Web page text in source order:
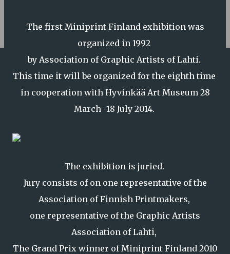
The first Miniprint Finland exhibition was
organized in 1992
by Association of Graphic Artists of Lahti.
This time it will be organized for the eighth time
in cooperation with Hyvinkää Art Museum 28
March -18 July 2014.
The exhibition is juried.
Jury consists of on one representative of the
Association of Finnish Printmakers,
one representative of the Graphic Artists
Association of Lahti,
The Grand Prix winner of Miniprint Finland 2010